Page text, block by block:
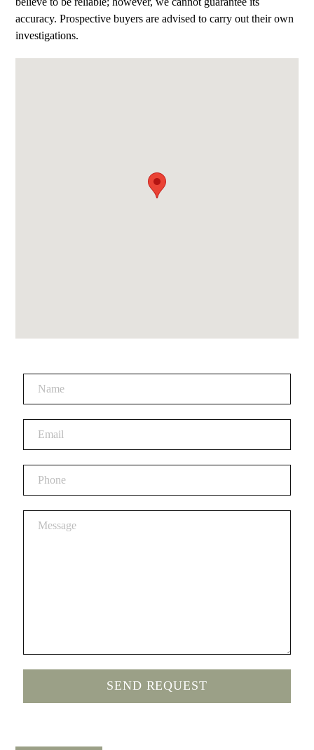
accuracy. Prospective buyers are advised to carry out their own
investigations.